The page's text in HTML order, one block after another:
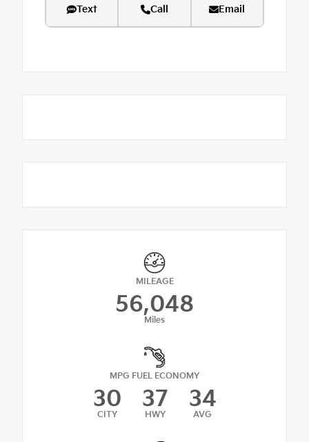
Text Call Email
MILEAGE
56,048
Miles
MPG FUEL ECONOMY
30
CITY
37
HWY
34
AVG